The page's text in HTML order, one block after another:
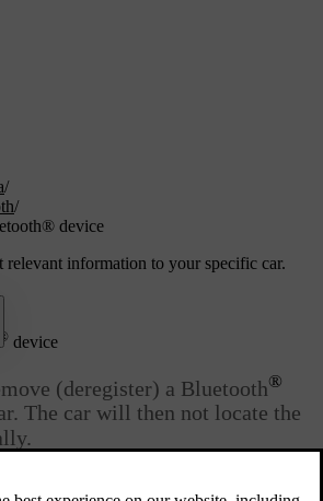
/
/
device
relevant information to your specific car.
® device
(deregister) a Bluetooth®
The car will then not locate the